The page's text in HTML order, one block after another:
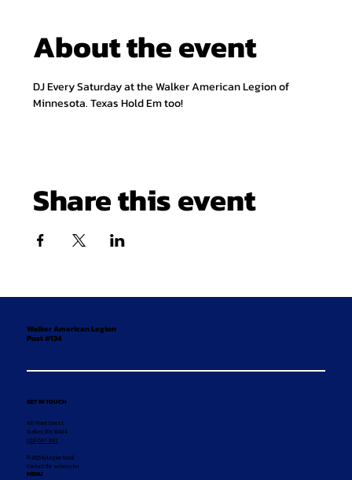
About the event
DJ Every Saturday at the Walker American Legion of
Minnesota. Texas Hold Em too!
Share this event
Walker American Legion
Post #134
GET IN TOUCH
407 Front Street
Walker, MN 56484
(218) 547-1011
© 2025 by Legion Social
Contact the webmaster
MENU